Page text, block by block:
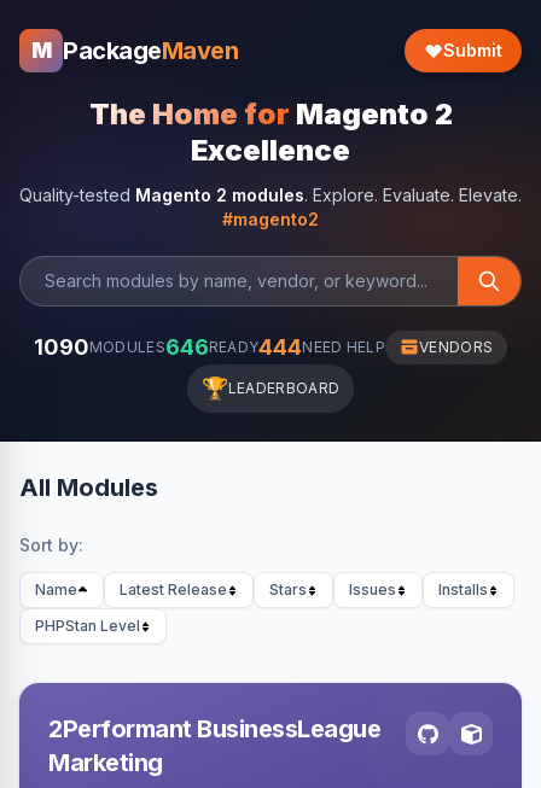
M PackageMaven Submit
The Home for Magento 2
Excellence
Quality-tested Magento 2 modules. Explore. Evaluate. Elevate.
#magento2
1090MODULES646READY444NEED HELP VENDORS
🏆LEADERBOARD
All Modules
Sort by:
Name Latest Release Stars Issues
Installs
PHPStan Level
2Performant BusinessLeague
Marketing